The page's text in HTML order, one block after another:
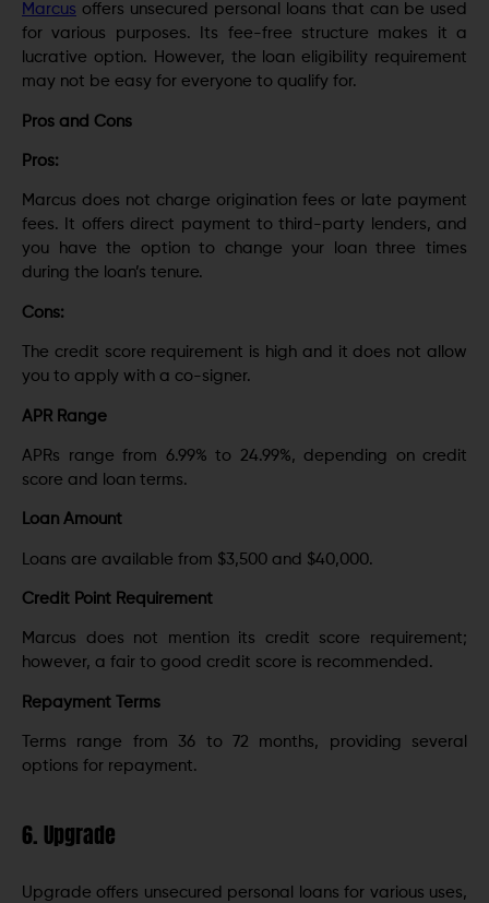
Marcus offers unsecured personal loans that can be used
for various purposes. Its fee-free structure makes it a
lucrative option. However, the loan eligibility requirement
may not be easy for everyone to qualify for.
Pros and Cons
Pros:
Marcus does not charge origination fees or late payment
fees. It offers direct payment to third-party lenders, and
you have the option to change your loan three times
during the loan’s tenure.
Cons:
The credit score requirement is high and it does not allow
you to apply with a co-signer.
APR Range
APRs range from 6.99% to 24.99%, depending on credit
score and loan terms.
Loan Amount
Loans are available from $3,500 and $40,000.
Credit Point Requirement
Marcus does not mention its credit score requirement;
however, a fair to good credit score is recommended.
Repayment Terms
Terms range from 36 to 72 months, providing several
options for repayment.
6. Upgrade
Upgrade offers unsecured personal loans for various uses,